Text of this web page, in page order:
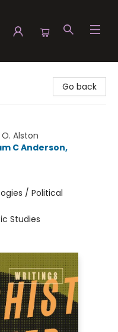
Go back
Alston
C Anderson,
/ Political
Studies